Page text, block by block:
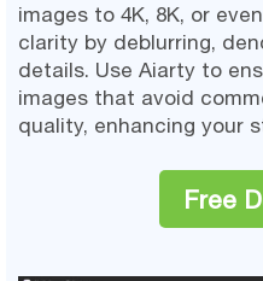
images to 4K, 8K, or
clarity by deblurring,
details. Use Aiarty to
images that avoid
quality, enhancing your
Free